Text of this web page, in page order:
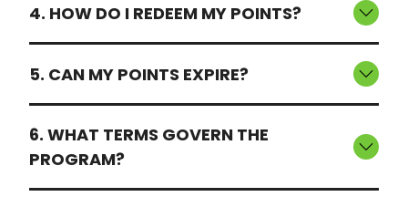
4. HOW DO I REDEEM MY POINTS?
5. CAN MY POINTS EXPIRE?
6. WHAT TERMS GOVERN THE
PROGRAM?